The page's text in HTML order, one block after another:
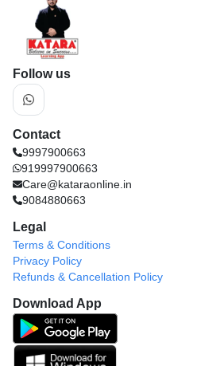
Follow us
Contact
9997900663
919997900663
Care@kataraonline.in
9084880663
Legal
Terms & Conditions
Privacy Policy
Refunds & Cancellation Policy
Download App